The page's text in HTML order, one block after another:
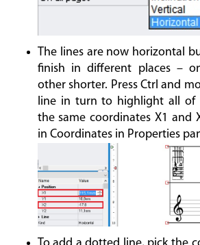
The lines are now horizontal
finish in different places –
other shorter. Press Ctrl and
line in turn to highlight all of
the same coordinates X1 and
in Coordinates in Properties